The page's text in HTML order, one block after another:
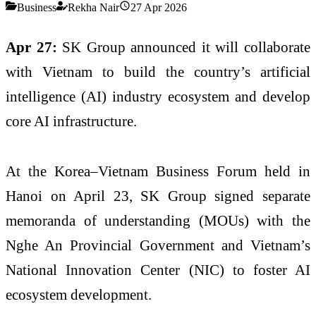
Business Rekha Nair 27 Apr 2026
Apr 27: SK Group announced it will collaborate
with Vietnam to build the country’s artificial
intelligence (AI) industry ecosystem and develop
core AI infrastructure.
At the Korea–Vietnam Business Forum held in
Hanoi on April 23, SK Group signed separate
memoranda of understanding (MOUs) with the
Nghe An Provincial Government and Vietnam’s
National Innovation Center (NIC) to foster AI
ecosystem development.